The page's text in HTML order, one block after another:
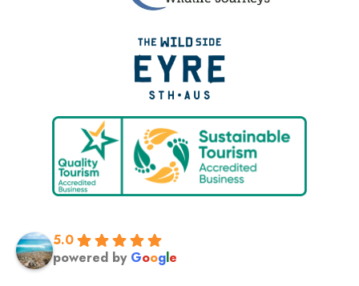
5.0
powered by Google